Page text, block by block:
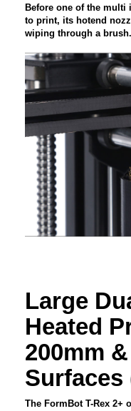
Before one of the multi
to print, its hotend
wiping through a brush.
Large
Heated
200mm
Surfaces
The FormBot T-Rex 2+